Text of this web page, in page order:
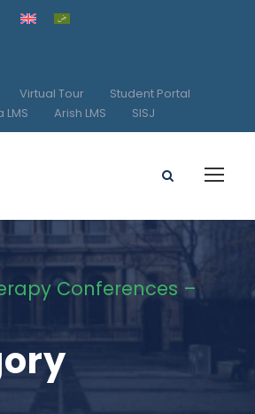
Virtual Tour
Student Portal
LMS
Arish LMS SISJ
Conferences –